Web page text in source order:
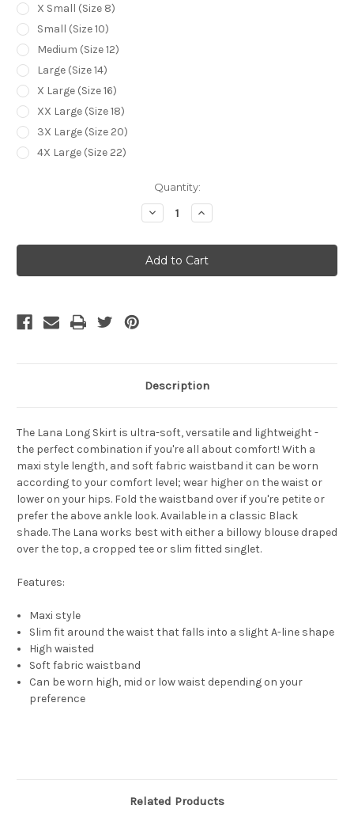
X Small (Size 8)
Small (Size 10)
Medium (Size 12)
Large (Size 14)
X Large (Size 16)
XX Large (Size 18)
3X Large (Size 20)
4X Large (Size 22)
Quantity:
Decrease
Quantity
Bamboo
Body
Lana
Skirt
Increase
Quantity
Bamboo
Body
Lana
Skirt
Description
The Lana Long Skirtis ultra-soft, versatile and lightweight -
the perfect combination if you're all about comfort! With a
maxi style length, and soft fabric waistband it can be worn
according to your comfort level; wear higher on the waist or
lower on your hips. Fold the waistband over if you're petite or
prefer the above ankle look.Available in a classic Black
shade.The Lana works best with either a billowy blouse draped
over the top, a cropped tee or slim fitted singlet.
Features:
Maxi style
Slim fit around the waist that falls into a slight A-line shape
High waisted
Soft fabric waistband
Can be worn high, mid or low waist depending on your
preference
Related Products